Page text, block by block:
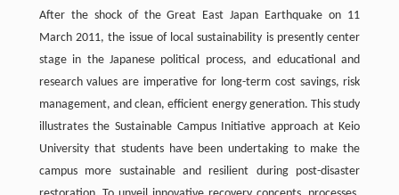
After the shock of the Great East Japan Earthquake on 11
March 2011, the issue of local sustainability is presently center
stage in the Japanese political process, and educational and
research values are imperative for long-term cost savings, risk
management, and clean, efficient energy generation. This study
illustrates the Sustainable Campus Initiative approach at Keio
University that students have been undertaking to make the
campus more sustainable and resilient during post-disaster